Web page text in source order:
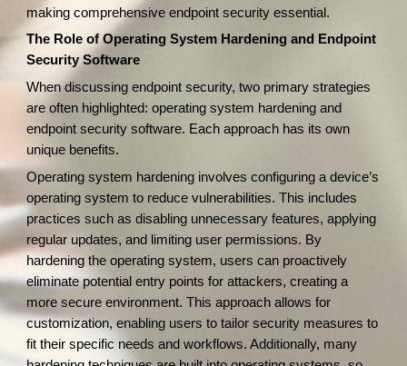
making comprehensive endpoint security essential.
The Role of Operating System Hardening and Endpoint
Security Software
When discussing endpoint security, two primary strategies
are often highlighted: operating system hardening and
endpoint security software. Each approach has its own
unique benefits.
Operating system hardening involves configuring a device’s
operating system to reduce vulnerabilities. This includes
practices such as disabling unnecessary features, applying
regular updates, and limiting user permissions. By
hardening the operating system, users can proactively
eliminate potential entry points for attackers, creating a
more secure environment. This approach allows for
customization, enabling users to tailor security measures to
fit their specific needs and workflows. Additionally, many